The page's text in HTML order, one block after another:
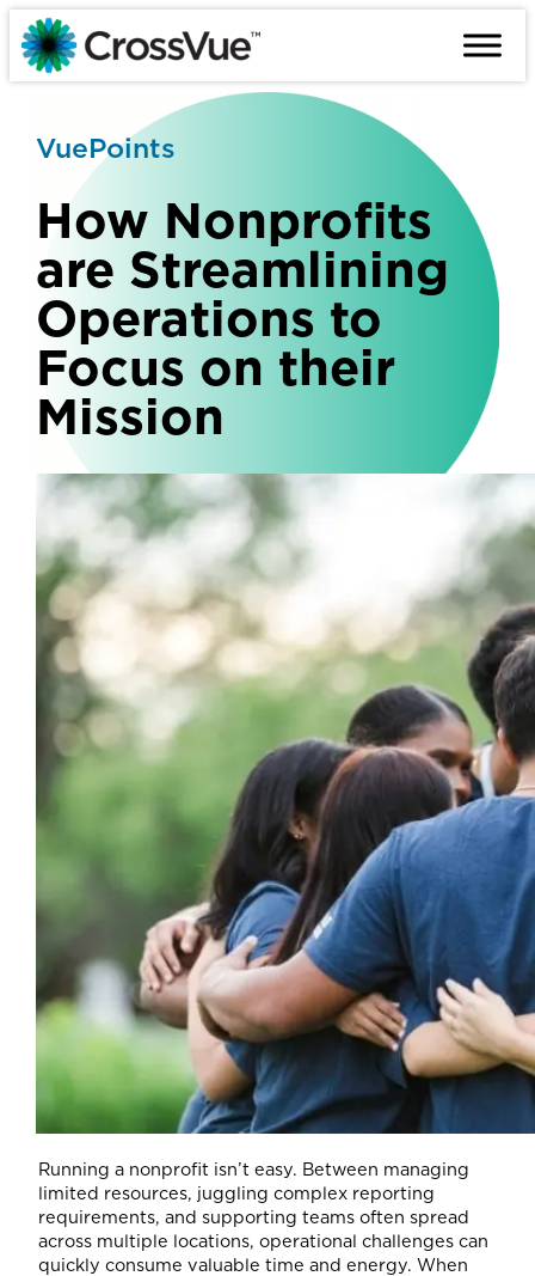
Skip
to
content
VuePoints
How Nonprofits
are Streamlining
Operations to
Focus on their
Mission
Running a nonprofit isn’t easy. Between managing
limited resources, juggling complex reporting
requirements, and supporting teams often spread
across multiple locations, operational challenges can
quickly consume valuable time and energy. When